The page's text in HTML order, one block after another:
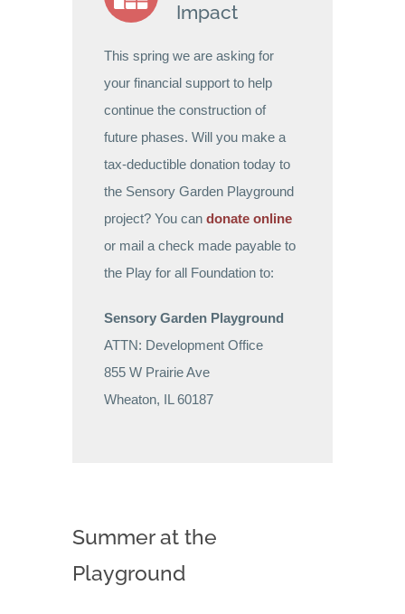
Impact
This spring we are asking for
your financial support to help
continue the construction of
future phases. Will you make a
tax-deductible donation today to
the Sensory Garden Playground
project? You can donate online
or mail a check made payable to
the Play for all Foundation to:
Sensory Garden Playground
ATTN: Development Office
855 W Prairie Ave
Wheaton, IL 60187
Summer at the
Playground